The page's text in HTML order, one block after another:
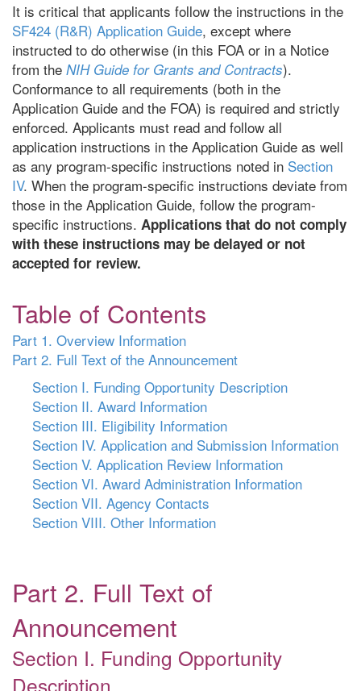
It is critical that applicants follow the instructions in the
SF424 (R&R) Application Guide, except where
instructed to do otherwise (in this FOA or in a Notice
from the NIH Guide for Grants and Contracts).
Conformance to all requirements (both in the
Application Guide and the FOA) is required and strictly
enforced. Applicants must read and follow all
application instructions in the Application Guide as well
as any program-specific instructions noted in Section
IV. When the program-specific instructions deviate from
those in the Application Guide, follow the program-
specific instructions. Applications that do not comply
with these instructions may be delayed or not
accepted for review.
Table of Contents
Part 1. Overview Information
Part 2. Full Text of the Announcement
Section I. Funding Opportunity Description
Section II. Award Information
Section III. Eligibility Information
Section IV. Application and Submission Information
Section V. Application Review Information
Section VI. Award Administration Information
Section VII. Agency Contacts
Section VIII. Other Information
Part 2. Full Text of
Announcement
Section I. Funding Opportunity
Description